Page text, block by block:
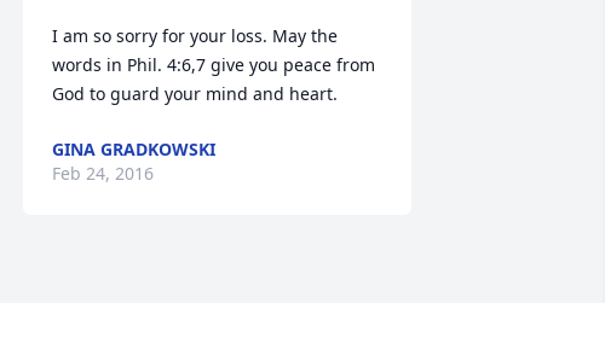
I am so sorry for your loss. May the
words in Phil. 4:6,7 give you peace from
God to guard your mind and heart.
GINA GRADKOWSKI
Feb 24, 2016